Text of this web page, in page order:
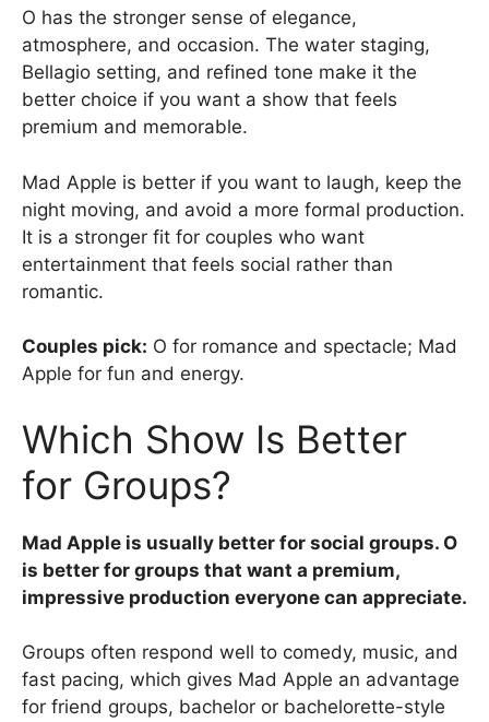
O has the stronger sense of elegance,
atmosphere, and occasion. The water staging,
Bellagio setting, and refined tone make it the
better choice if you want a show that feels
premium and memorable.
Mad Apple is better if you want to laugh, keep the
night moving, and avoid a more formal production.
It is a stronger fit for couples who want
entertainment that feels social rather than
romantic.
Couples pick: O for romance and spectacle; Mad
Apple for fun and energy.
Which Show Is Better
for Groups?
Mad Apple is usually better for social groups. O
is better for groups that want a premium,
impressive production everyone can appreciate.
Groups often respond well to comedy, music, and
fast pacing, which gives Mad Apple an advantage
for friend groups, bachelor or bachelorette-style